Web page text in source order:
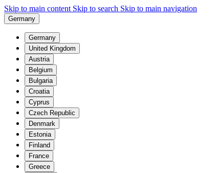
Skip to main content Skip to search Skip to main navigation
Germany
Germany
United Kingdom
Austria
Belgium
Bulgaria
Croatia
Cyprus
Czech Republic
Denmark
Estonia
Finland
France
Greece